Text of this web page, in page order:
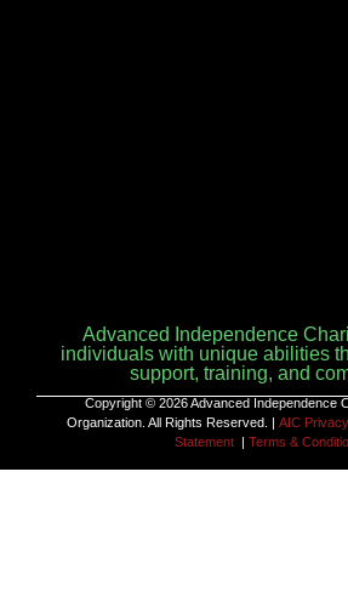
Advanced Independence
individuals with unique abilities
support, training, and
Copyright © 2026 Advanced Independence
Organization. All Rights Reserved. | AIC
Statement
Terms &